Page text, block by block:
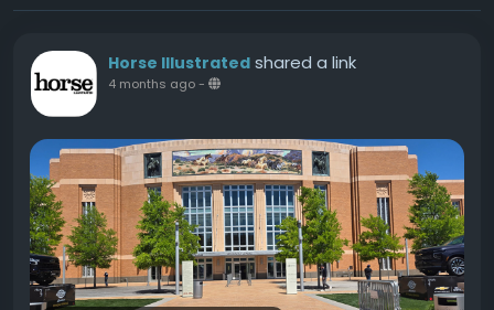
Horse Illustrated shared a link
4 months ago-